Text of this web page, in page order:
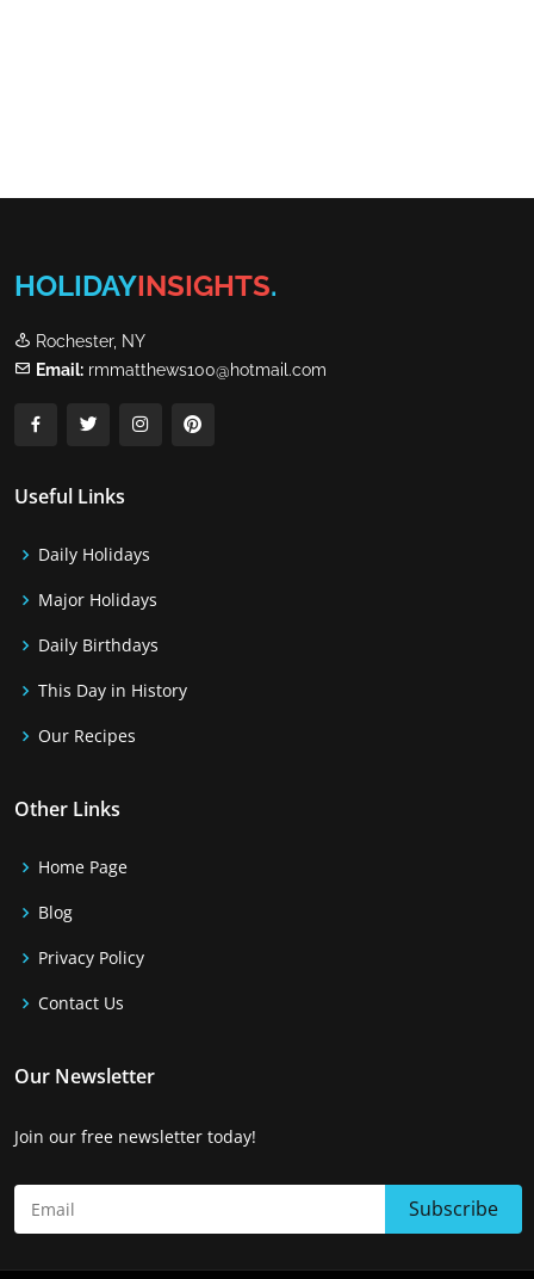
HOLIDAYINSIGHTS.
Rochester, NY
Email: rmmatthews100@hotmail.com
Useful Links
Daily Holidays
Major Holidays
Daily Birthdays
This Day in History
Our Recipes
Other Links
Home Page
Blog
Privacy Policy
Contact Us
Our Newsletter
Join our free newsletter today!